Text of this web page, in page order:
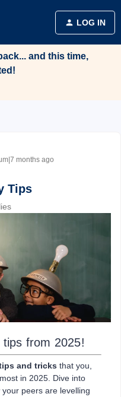
LOG IN
and this time,
months ago
Tips
from 2025!
and tricks that you,
in 2025. Dive into
peers are levelling